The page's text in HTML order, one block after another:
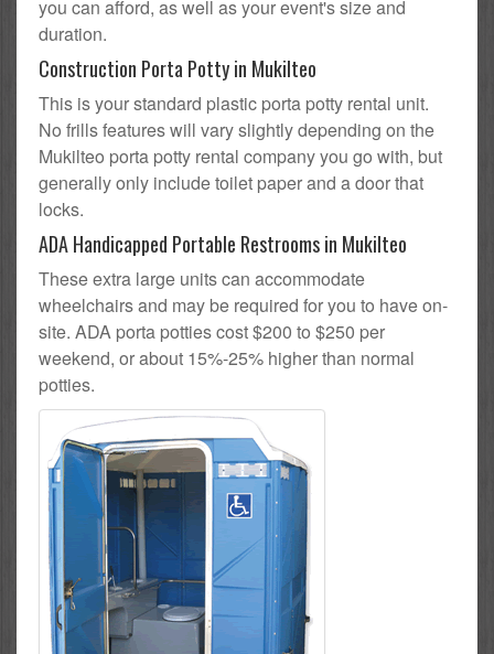
you can afford, as well as your event's size and
duration.
Construction Porta Potty in Mukilteo
This is your standard plastic porta potty rental unit.
No frills features will vary slightly depending on the
Mukilteo porta potty rental company you go with, but
generally only include toilet paper and a door that
locks.
ADA Handicapped Portable Restrooms in Mukilteo
These extra large units can accommodate
wheelchairs and may be required for you to have on-
site. ADA porta potties cost $200 to $250 per
weekend, or about 15%-25% higher than normal
potties.